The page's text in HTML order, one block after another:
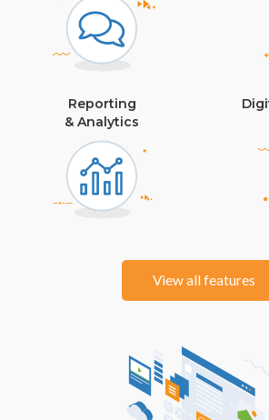
Reporting
& Analytics
View all features